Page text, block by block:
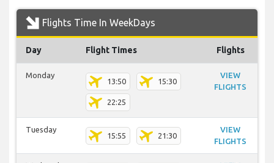
Flights Time In WeekDays
Day Flight Times Flights
Monday
13:50 15:30
22:25
VIEW
FLIGHTS
Tuesday
15:55 21:30
VIEW
FLIGHTS